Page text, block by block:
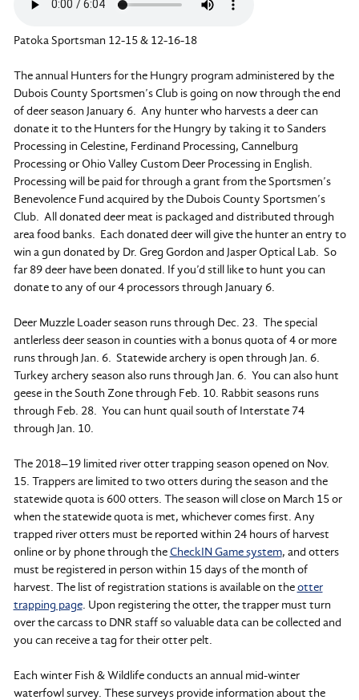
Patoka Sportsman 12-15 & 12-16-18
The annual Hunters for the Hungry program administered by the
Dubois County Sportsmen’s Club is going on now through the end
of deer season January 6. Any hunter who harvests a deer can
donate it to the Hunters for the Hungry by taking it to Sanders
Processing in Celestine, Ferdinand Processing, Cannelburg
Processing or Ohio Valley Custom Deer Processing in English.
Processing will be paid for through a grant from the Sportsmen’s
Benevolence Fund acquired by the Dubois County Sportsmen’s
Club. All donated deer meat is packaged and distributed through
area food banks. Each donated deer will give the hunter an entry to
win a gun donated by Dr. Greg Gordon and Jasper Optical Lab. So
far 89 deer have been donated. If you’d still like to hunt you can
donate to any of our 4 processors through January 6.
Deer Muzzle Loader season runs through Dec. 23. The special
antlerless deer season in counties with a bonus quota of 4 or more
runs through Jan. 6. Statewide archery is open through Jan. 6.
Turkey archery season also runs through Jan. 6. You can also hunt
geese in the South Zone through Feb. 10. Rabbit seasons runs
through Feb. 28. You can hunt quail south of Interstate 74
through Jan. 10.
The 2018–19 limited river otter trapping season opened on Nov.
15. Trappers are limited to two otters during the season and the
statewide quota is 600 otters. The season will close on March 15 or
when the statewide quota is met, whichever comes first. Any
trapped river otters must be reported within 24 hours of harvest
online or by phone through theCheckIN Game system, and otters
must be registered in person within 15 days of the month of
harvest. The list of registration stations is available on theotter
trapping page. Upon registering the otter, the trapper must turn
over the carcass to DNR staff so valuable data can be collected and
you can receive a tag for their otter pelt.
Each winter Fish & Wildlife conducts an annual mid-winter
waterfowl survey. These surveys provide information about the